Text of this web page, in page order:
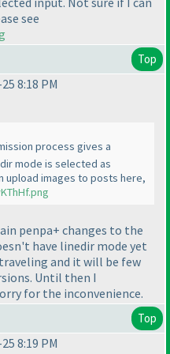
see
Top
8:18 PM
process gives a
mode is selected as
upload images to posts here,
penpa+ changes to the
have linedir mode yet
and it will be few
Until then I
for the inconvenience.
Top
8:19 PM